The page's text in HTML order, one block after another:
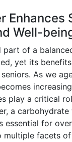
Enhances
Well-
part of a
yet its
As we
play a critical
a
essential for
multiple facets